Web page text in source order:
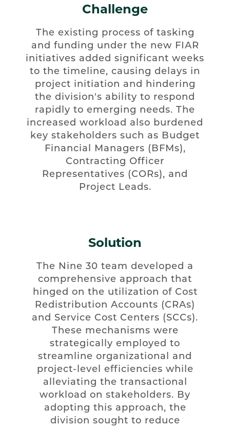
Challenge
The existing process of tasking
and funding under the new FIAR
initiatives added significant weeks
to the timeline, causing delays in
project initiation and hindering
the division's ability to respond
rapidly to emerging needs. The
increased workload also burdened
key stakeholders such as Budget
Financial Managers (BFMs),
Contracting Officer
Representatives (CORs), and
Project Leads.
Solution
The Nine 30 team developed a
comprehensive approach that
hinged on the utilization of Cost
Redistribution Accounts (CRAs)
and Service Cost Centers (SCCs).
These mechanisms were
strategically employed to
streamline organizational and
project-level efficiencies while
alleviating the transactional
workload on stakeholders. By
adopting this approach, the
division sought to reduce